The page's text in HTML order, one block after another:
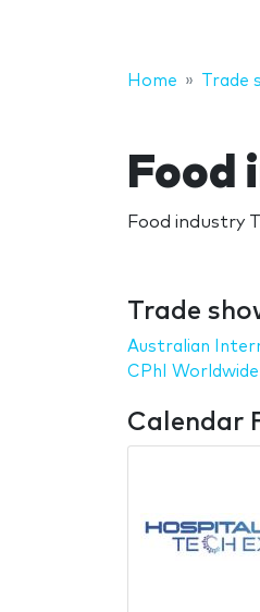
Home Trade
Food
Food industry
Trade
Australian
CPhI Worldwide
Calendar